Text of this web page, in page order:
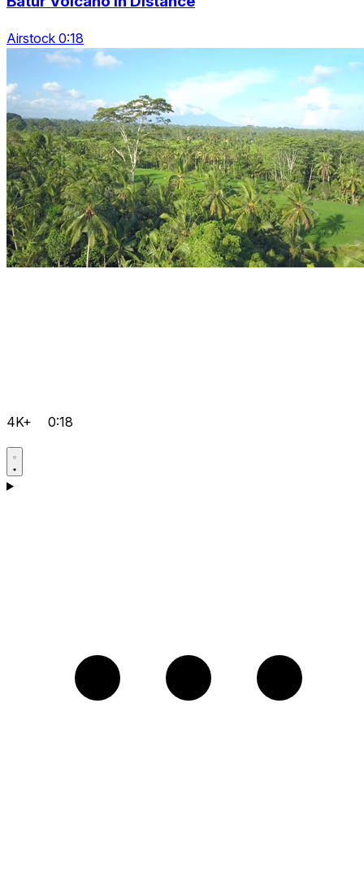
Airstock 0:18
4K+ 0:18